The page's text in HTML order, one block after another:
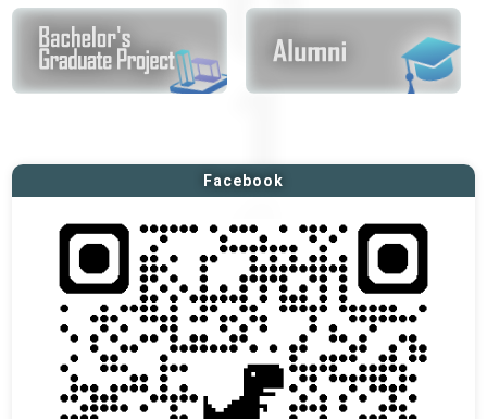
Facebook